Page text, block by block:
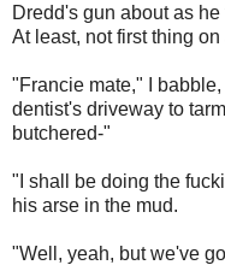
Dredd's gun about as
At least, not first thing
"Francie mate," I
dentist's driveway to
butchered-"
"I shall be doing the
his arse in the mud.
"Well, yeah, but we've